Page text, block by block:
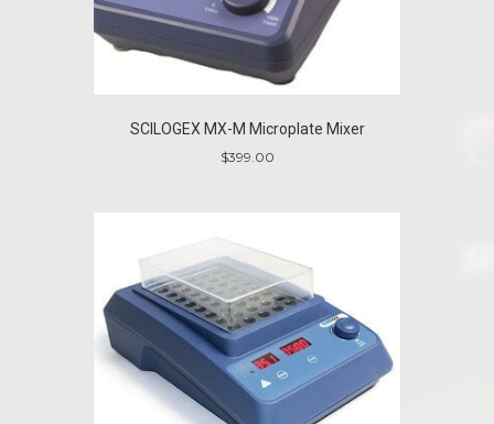
SCILOGEX MX-M Microplate Mixer
$399.00